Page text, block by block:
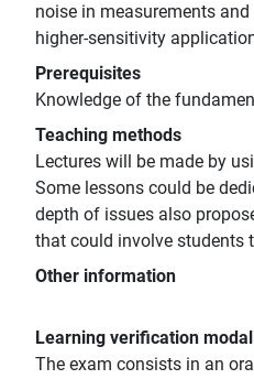
noise in measurements
higher-sensitivity
Prerequisites
Knowledge of the
Teaching methods
Lectures will be made by
Some lessons could be
depth of issues also
that could involve students
Other information
Learning verification
The exam consists in an